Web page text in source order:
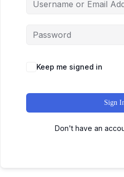
Keep me signed in
Sign
Don't have an